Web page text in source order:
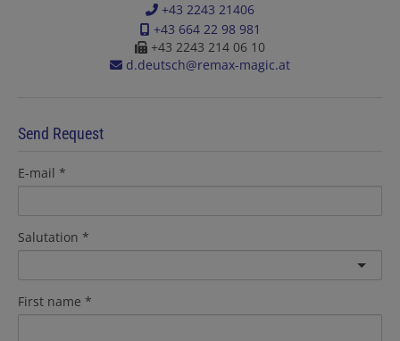
+43 2243 21406
+43 664 22 98 981
+43 2243 214 06 10
d.deutsch@remax-magic.at
Send Request
E-mail
Salutation
First name